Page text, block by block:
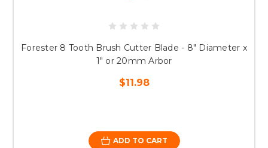
Forester 8 Tooth Brush Cutter Blade - 8" Diameter x
1" or 20mm Arbor
$11.98
ADD TO CART